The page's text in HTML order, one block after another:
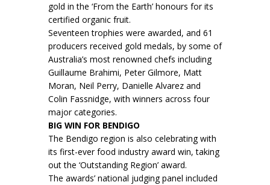
gold in the ‘From the Earth’ honours for its
certified organic fruit.
Seventeen trophies were awarded, and 61
producers received gold medals, by some of
Australia’s most renowned chefs including
Guillaume Brahimi, Peter Gilmore, Matt
Moran, Neil Perry, Danielle Alvarez and
Colin Fassnidge, with winners across four
major categories.
BIG WIN FOR BENDIGO
The Bendigo region is also celebrating with
its first-ever food industry award win, taking
out the ‘Outstanding Region’ award.
The awards’ national judging panel included